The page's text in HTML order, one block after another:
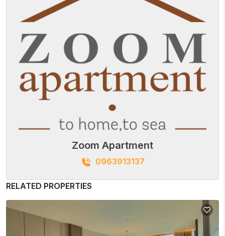
Zoom Apartment
0963913137
RELATED PROPERTIES